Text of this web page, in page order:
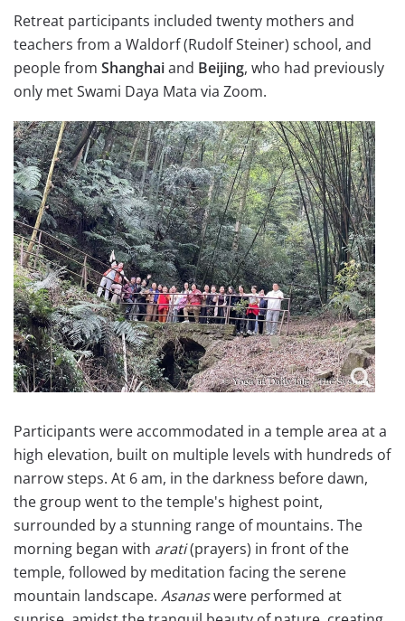
Retreat participants included twenty mothers and
teachers from a Waldorf (Rudolf Steiner) school, and
people from Shanghaiand Beijing, who had previously
only met Swami Daya Mata via Zoom.
Participants were accommodated in a temple area at a
high elevation, built on multiple levels with hundreds of
narrow steps. At 6 am, in the darkness before dawn,
the group went to the temple's highest point,
surrounded by a stunning range of mountains. The
morning began with arati(prayers) in front of the
temple, followed by meditation facing the serene
mountain landscape. Asanaswere performed at